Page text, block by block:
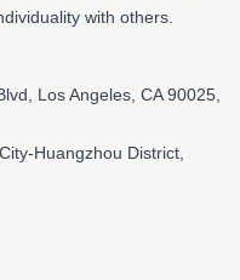
with others.
Los Angeles, CA 90025,
Huangzhou District,